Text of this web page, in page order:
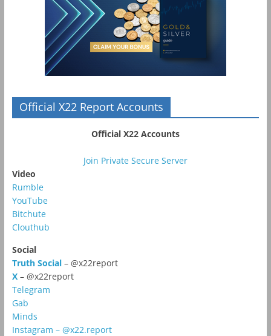
Official X22 Report Accounts
Official X22 Accounts
Join Private Secure Server
Video
Rumble
YouTube
Bitchute
Clouthub
Social
Truth Social– @x22report
X – @x22report
Telegram
Gab
Minds
Instagram – @x22.report